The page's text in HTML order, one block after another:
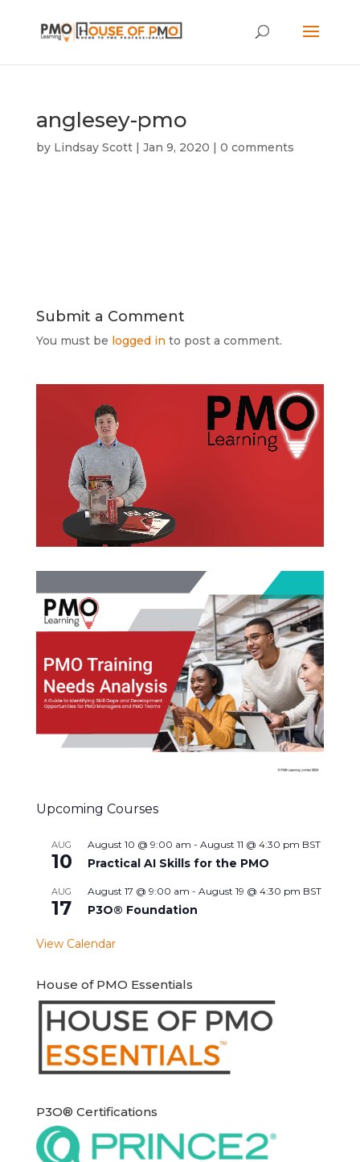
anglesey-pmo
by Lindsay Scott| Jan 9, 2020 | 0 comments
Submit a Comment
You must be logged in to post a comment.
Upcoming Courses
AUG
10
August 10 @ 9:00 am - August 11 @ 4:30 pm BST
Practical AI Skills for the PMO
AUG
17
August 17 @ 9:00 am - August 19 @ 4:30 pm BST
P3O® Foundation
View Calendar
House of PMO Essentials
P3O® Certifications